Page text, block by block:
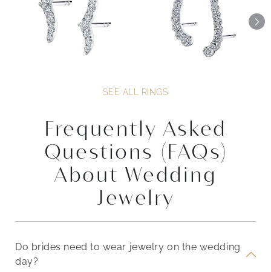
SEE ALL RINGS
Frequently Asked
Questions (FAQs)
About Wedding
Jewelry
Do brides need to wear jewelry on the wedding
day?